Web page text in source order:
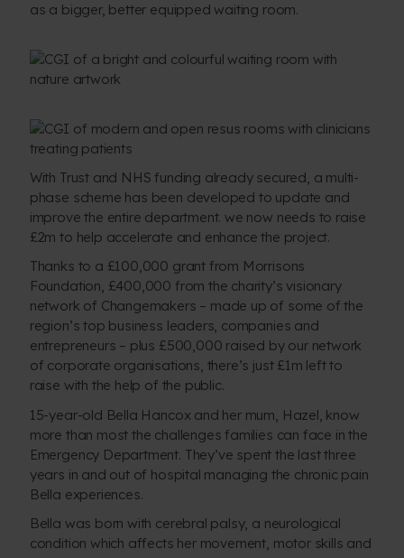
as a bigger, better equipped waiting room.
With Trust and NHS funding already secured, a multi-
phase scheme has been developed to update and
improve the entire department. we now needs to raise
£2m to help accelerate and enhance the project.
Thanks to a £100,000 grant from Morrisons
Foundation, £400,000 from the charity’s visionary
network of Changemakers – made up of some of the
region’s top business leaders, companies and
entrepreneurs – plus £500,000 raised by our network
of corporate organisations, there’s just £1m left to
raise with the help of the public.
15-year-old Bella Hancox and her mum, Hazel, know
more than most the challenges families can face in the
Emergency Department. They’ve spent the last three
years in and out of hospital managing the chronic pain
Bella experiences.
Bella was born with cerebral palsy, a neurological
condition which affects her movement, motor skills and